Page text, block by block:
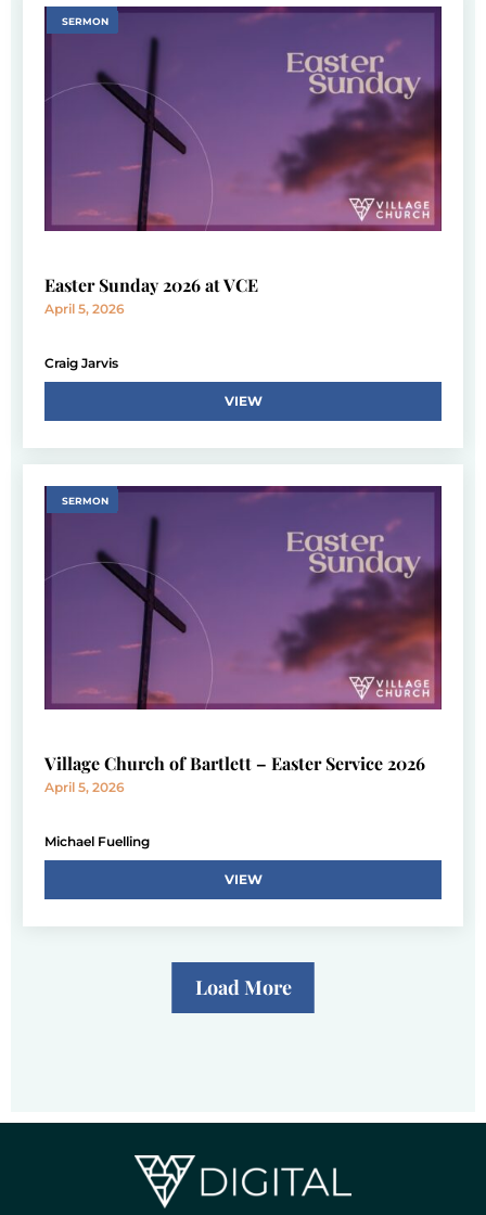
SERMON
Easter Sunday 2026 at VCE
April 5, 2026
Craig Jarvis
VIEW
SERMON
Village Church of Bartlett – Easter Service 2026
April 5, 2026
Michael Fuelling
VIEW
Load More